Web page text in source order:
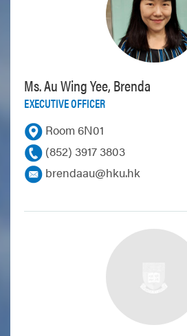
Ms. Au Wing Yee, Brenda
EXECUTIVE OFFICER
Room 6N01
(852) 3917 3803
brendaau@hku.hk